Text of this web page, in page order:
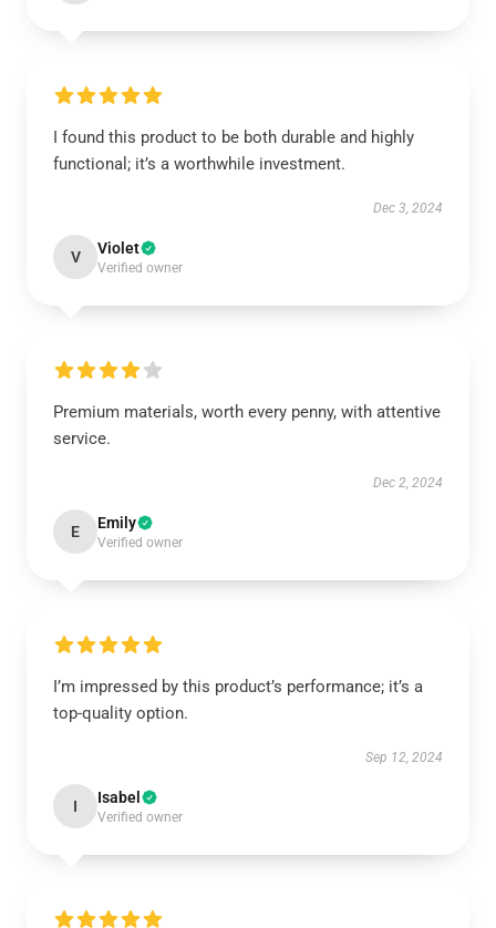
I found this product to be both durable and highly
functional; it’s a worthwhile investment.
Dec 3, 2024
V Violet
Verified owner
Premium materials, worth every penny, with attentive
service.
Dec 2, 2024
E Emily
Verified owner
I’m impressed by this product’s performance; it’s a
top-quality option.
Sep 12, 2024
I Isabel
Verified owner